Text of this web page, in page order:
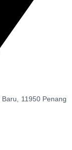
Baru, 11950 Penang